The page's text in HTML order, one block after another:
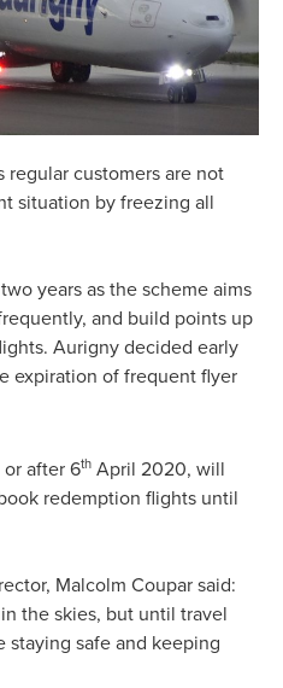
customers are not
situation by freezing all
years as the scheme aims
and build points up
Aurigny decided early
expiration of frequent flyer
after 6th April 2020, will
redemption flights until
Malcolm Coupar said:
the skies, but until travel
staying safe and keeping